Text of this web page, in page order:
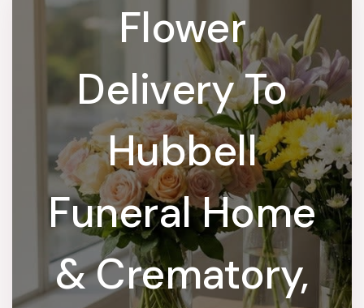
Flower
Delivery To
Hubbell
Funeral Home
& Crematory,